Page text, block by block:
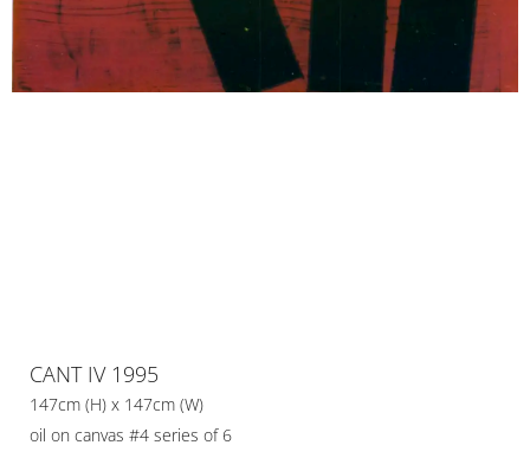
CANT IV 1995
147cm (H) x 147cm (W)
oil on canvas #4 series of 6